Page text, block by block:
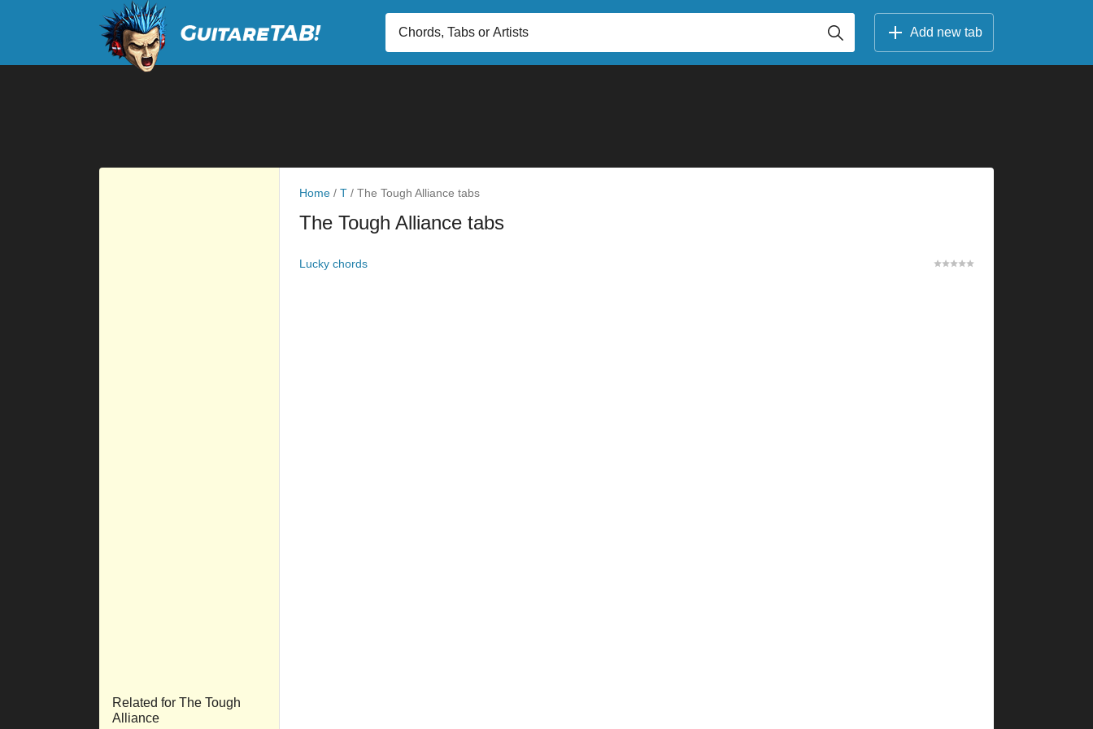
Add new tab
Related for The Tough
Alliance
Home / T / The Tough Alliance tabs
The Tough Alliance tabs
Lucky chords